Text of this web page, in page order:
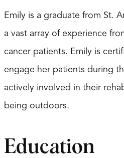
Emily is a graduate from St.
a vast array of experience
cancer patients. Emily is
engage her patients during
actively involved in their
being outdoors.
Education